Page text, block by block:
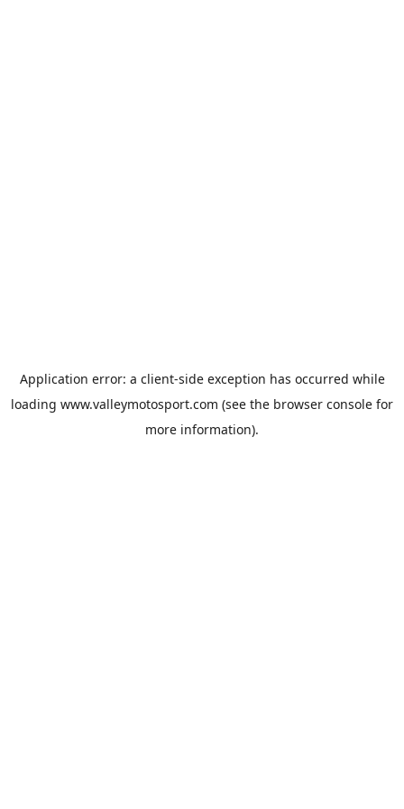
Application error: a client-side exception has occurred while
loading www.valleymotosport.com (see the browser console for
more information).